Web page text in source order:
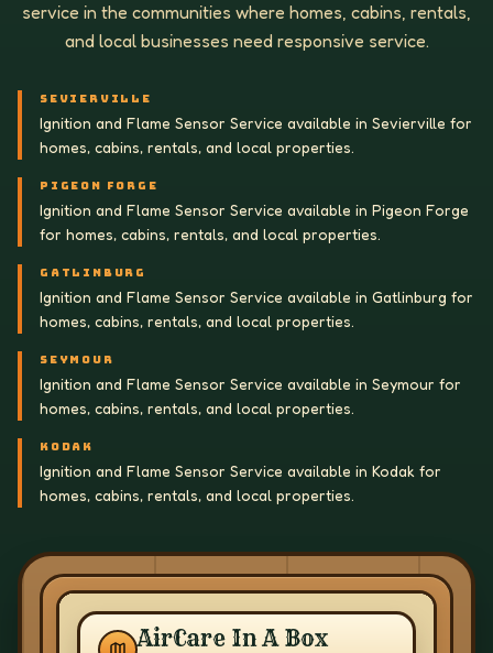
service in the communities where homes, cabins, rentals,
and local businesses need responsive service.
SEVIERVILLE
Ignition and Flame Sensor Service available in Sevierville for
homes, cabins, rentals, and local properties.
PIGEON FORGE
Ignition and Flame Sensor Service available in Pigeon Forge
for homes, cabins, rentals, and local properties.
GATLINBURG
Ignition and Flame Sensor Service available in Gatlinburg for
homes, cabins, rentals, and local properties.
SEYMOUR
Ignition and Flame Sensor Service available in Seymour for
homes, cabins, rentals, and local properties.
KODAK
Ignition and Flame Sensor Service available in Kodak for
homes, cabins, rentals, and local properties.
AirCare In A Box